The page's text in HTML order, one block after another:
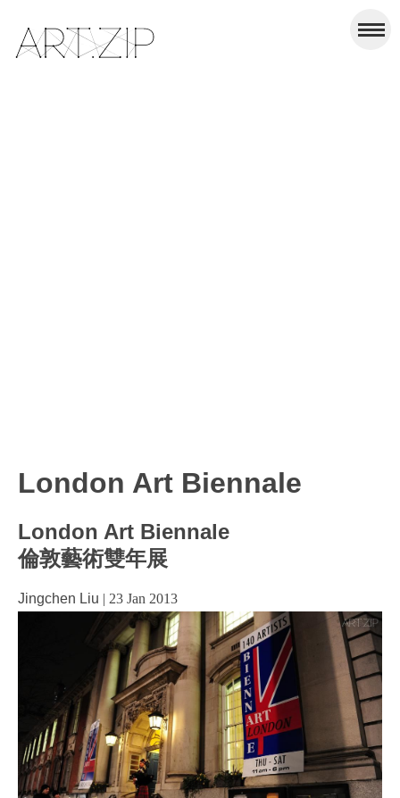
London Art Biennale
London Art Biennale
倫敦藝術雙年展
Jingchen Liu | 23 Jan 2013